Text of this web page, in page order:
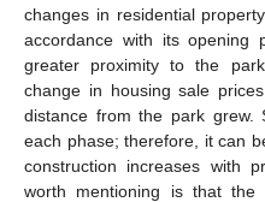
changes in residential
accordance with its opening
greater proximity to the
change in housing sale
distance from the park grew.
each phase; therefore, it can
construction increases with
worth mentioning is that the